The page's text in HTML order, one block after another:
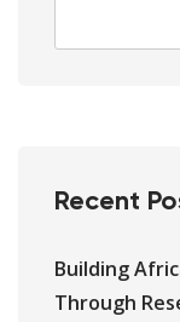
Recent
Building
Through